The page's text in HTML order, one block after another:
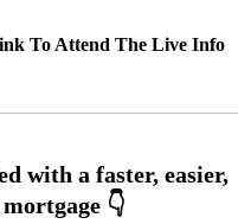
To Attend The Live Info